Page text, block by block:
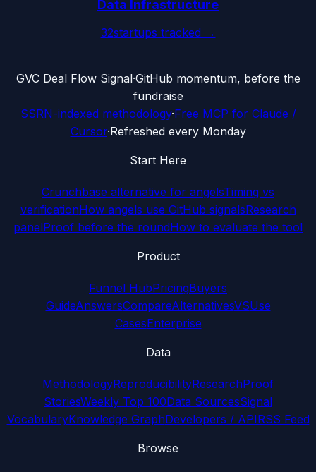
Data Infrastructure
32startups tracked →
GVC Deal Flow Signal·GitHub momentum, before the
fundraise
SSRN-indexed methodology·Free MCP for Claude /
Cursor·Refreshed every Monday
Start Here
Crunchbase alternative for angelsTiming vs
verificationHow angels use GitHub signalsResearch
panelProof before the roundHow to evaluate the tool
Product
Funnel HubPricingBuyers
GuideAnswersCompareAlternativesVSUse
CasesEnterprise
Data
MethodologyReproducibilityResearchProof
StoriesWeekly Top 100Data SourcesSignal
VocabularyKnowledge GraphDevelopers / APIRSS Feed
Browse